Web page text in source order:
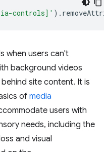
controls]' ).
when users can't
background videos
site content. It is
of media
users with
needs, including the
and visual